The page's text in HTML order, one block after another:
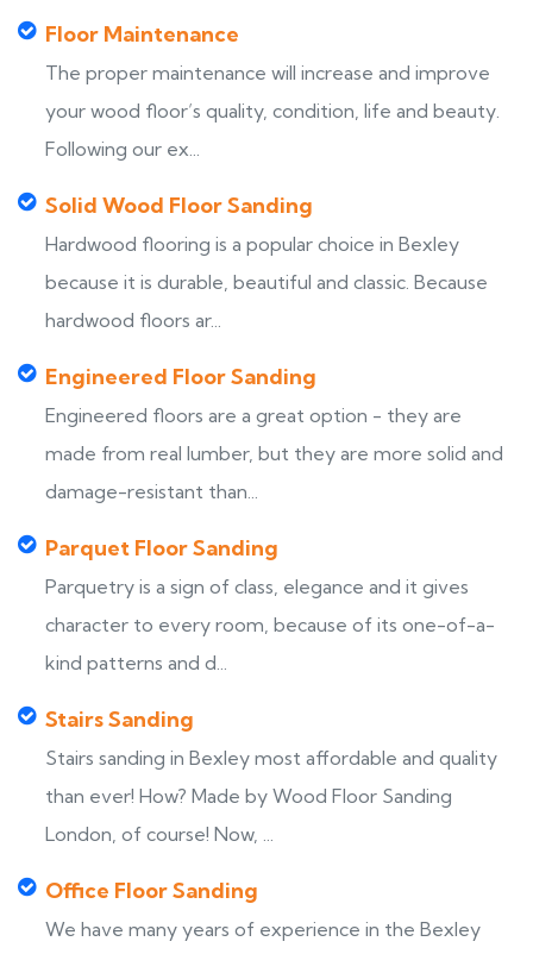
Floor Maintenance
The proper maintenance will increase and improve
your wood floor’s quality, condition, life and beauty.
Following our ex...
Solid Wood Floor Sanding
Hardwood flooring is a popular choice in Bexley
because it is durable, beautiful and classic. Because
hardwood floors ar...
Engineered Floor Sanding
Engineered floors are a great option - they are
made from real lumber, but they are more solid and
damage-resistant than...
Parquet Floor Sanding
Parquetry is a sign of class, elegance and it gives
character to every room, because of its one-of-a-
kind patterns and d...
Stairs Sanding
Stairs sanding in Bexley most affordable and quality
than ever! How? Made by Wood Floor Sanding
London, of course! Now, ...
Office Floor Sanding
We have many years of experience in the Bexley